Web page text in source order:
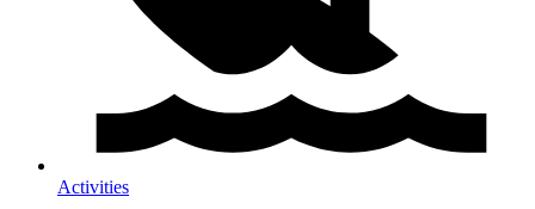
Activities